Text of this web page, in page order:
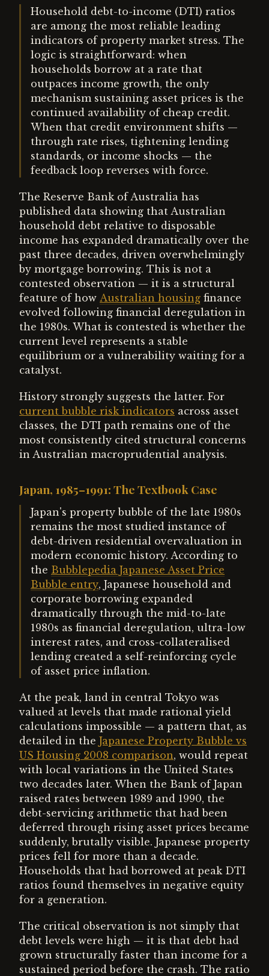
Household debt-to-income (DTI) ratios
are among the most reliable leading
indicators of property market stress. The
logic is straightforward: when
households borrow at a rate that
outpaces income growth, the only
mechanism sustaining asset prices is the
continued availability of cheap credit.
When that credit environment shifts —
through rate rises, tightening lending
standards, or income shocks — the
feedback loop reverses with force.
The Reserve Bank of Australia has
published data showing that Australian
household debt relative to disposable
income has expanded dramatically over the
past three decades, driven overwhelmingly
by mortgage borrowing. This is not a
contested observation — it is a structural
feature of how Australian housing finance
evolved following financial deregulation in
the 1980s. What is contested is whether the
current level represents a stable
equilibrium or a vulnerability waiting for a
catalyst.
History strongly suggests the latter. For
current bubble risk indicators across asset
classes, the DTI path remains one of the
most consistently cited structural concerns
in Australian macroprudential analysis.
Japan, 1985–1991: The Textbook Case
Japan's property bubble of the late 1980s
remains the most studied instance of
debt-driven residential overvaluation in
modern economic history. According to
the Bubblepedia Japanese Asset Price
Bubble entry, Japanese household and
corporate borrowing expanded
dramatically through the mid-to-late
1980s as financial deregulation, ultra-low
interest rates, and cross-collateralised
lending created a self-reinforcing cycle
of asset price inflation.
At the peak, land in central Tokyo was
valued at levels that made rational yield
calculations impossible — a pattern that, as
detailed in the Japanese Property Bubble vs
US Housing 2008 comparison, would repeat
with local variations in the United States
two decades later. When the Bank of Japan
raised rates between 1989 and 1990, the
debt-servicing arithmetic that had been
deferred through rising asset prices became
suddenly, brutally visible. Japanese property
prices fell for more than a decade.
Households that had borrowed at peak DTI
ratios found themselves in negative equity
for a generation.
The critical observation is not simply that
debt levels were high — it is that debt had
grown structurally faster than income for a
sustained period before the crash. The ratio